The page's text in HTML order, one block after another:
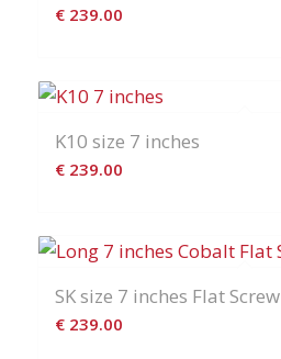
€239.00
K10 size 7 inches
€239.00
SK size 7 inches Flat Screw
€239.00